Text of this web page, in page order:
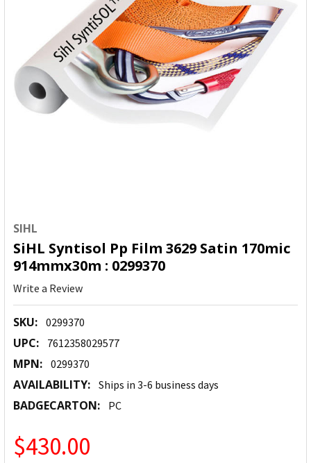
SIHL
SiHL Syntisol Pp Film 3629 Satin 170mic
914mmx30m : 0299370
Write a Review
SKU: 0299370
UPC: 7612358029577
MPN: 0299370
AVAILABILITY: Ships in 3-6 business days
BADGECARTON: PC
$430.00